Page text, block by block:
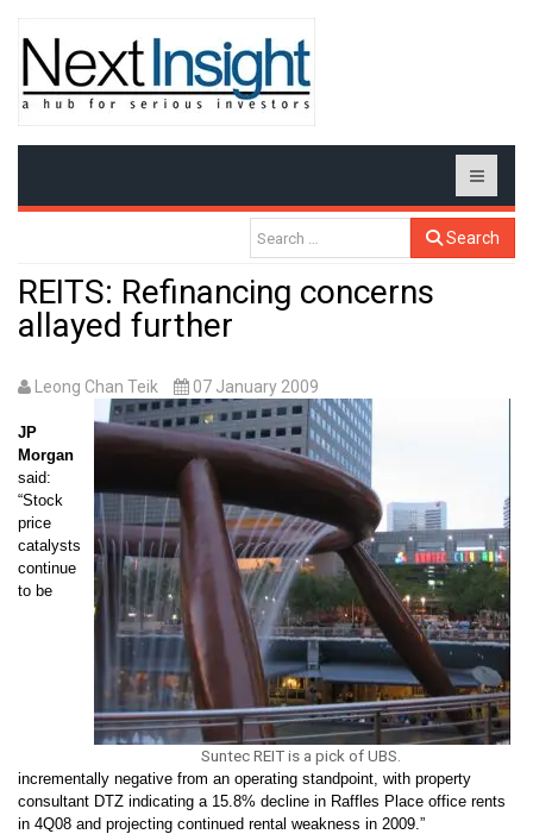
Search
REITS: Refinancing concerns
allayed further
Leong Chan Teik 07 January 2009
Suntec REIT is a pick of UBS.
JP
Morgan
said:
“Stock
price
catalysts
continue
to be
incrementally negative from an operating standpoint, with property
consultant DTZ indicating a 15.8% decline in Raffles Place office rents
in 4Q08 and projecting continued rental weakness in 2009.”